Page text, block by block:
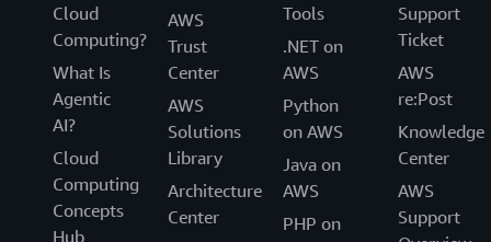
Cloud
Computing?
What Is
Agentic
AI?
Cloud
Computing
Concepts
Hub
AWS
Trust
Center
AWS
Solutions
Library
Architecture
Center
Tools
.NET on
AWS
Python
on AWS
Java on
AWS
PHP on
Support
Ticket
AWS
re:Post
Knowledge
Center
AWS
Support